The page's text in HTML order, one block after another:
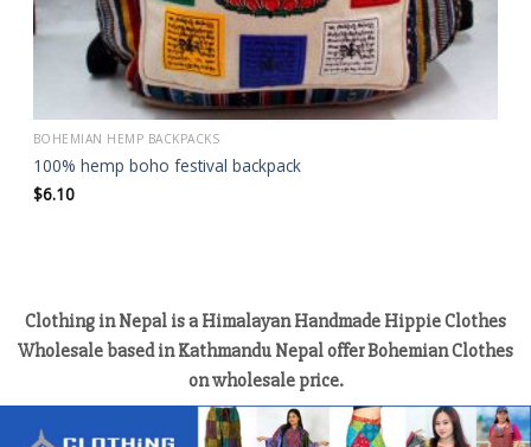
BOHEMIAN HEMP BACKPACKS
100% hemp boho festival backpack
$6.10
Clothing in Nepal is a Himalayan Handmade Hippie Clothes
Wholesale based in Kathmandu Nepal offer Bohemian Clothes
on wholesale price.